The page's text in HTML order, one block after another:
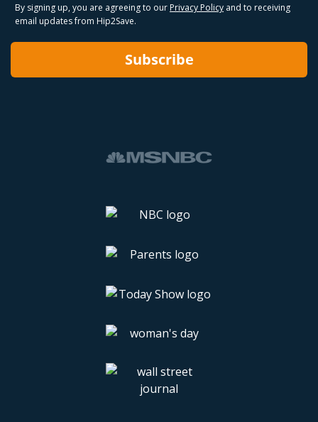
By signing up, you are agreeing to our Privacy Policy and to receiving
email updates from Hip2Save.
Subscribe